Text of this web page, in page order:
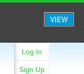
VIEW
Log In
Sign Up